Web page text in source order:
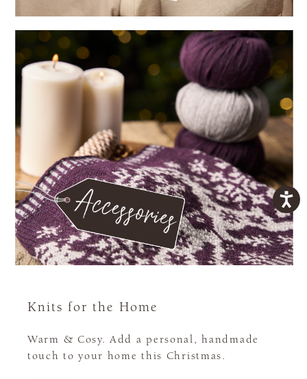
Knits for the Home
Warm & Cosy. Add a personal, handmade
touch to your home this Christmas.